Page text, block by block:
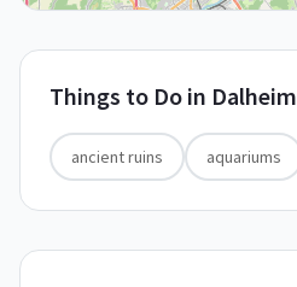
Things to Do in Dalheim
ancient ruins aquariums